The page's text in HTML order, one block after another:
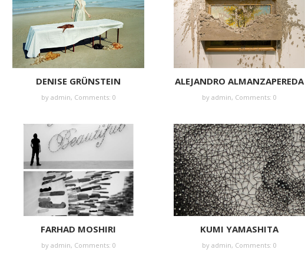
DENISE GRÜNSTEIN
by admin, Comments: 0
ALEJANDRO ALMANZAPEREDA
byadmin, Comments: 0
FARHAD MOSHIRI
by admin, Comments: 0
KUMI YAMASHITA
byadmin, Comments: 0